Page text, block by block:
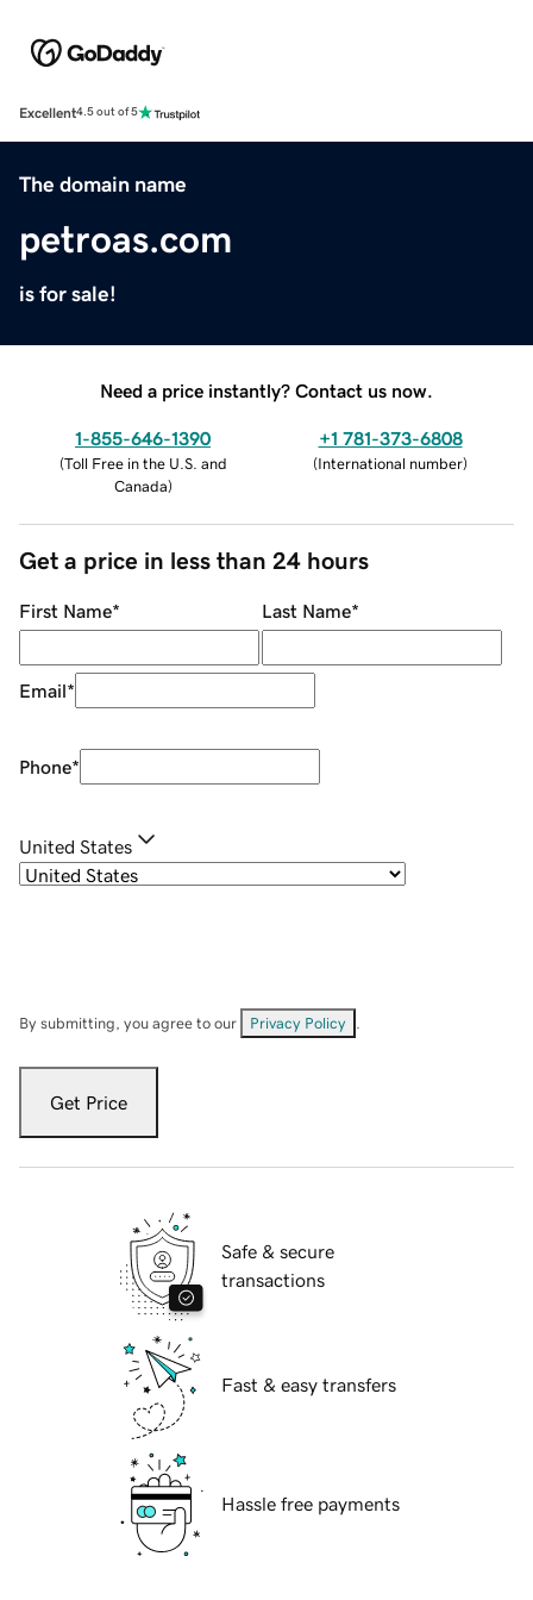
Excellent4.5 out of 5
The domain name
petroas.com
is for sale!
Need a price instantly? Contact us now.
1-855-646-1390
(Toll Free in the U.S. and
Canada)
+1 781-373-6808
(International number)
Get a price in less than 24 hours
First Name* Last Name*
Email*
Phone*
United States
By submitting, you agree to our Privacy Policy
Get Price
Safe & secure
transactions
Fast & easy transfers
Hassle free payments